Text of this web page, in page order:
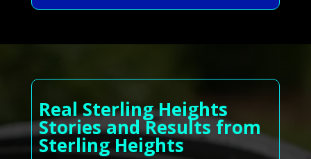
Real Sterling Heights
Stories and Results from
Sterling Heights